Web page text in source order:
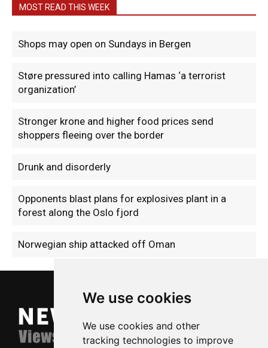
We use cookies
We use cookies and other
tracking technologies to improve
MOST READ THIS WEEK
Shops may open on Sundays in Bergen
Støre pressured into calling Hamas ‘a terrorist
organization’
Stronger krone and higher food prices send
shoppers fleeing over the border
Drunk and disorderly
Opponents blast plans for explosives plant in a
forest along the Oslo fjord
Norwegian ship attacked off Oman